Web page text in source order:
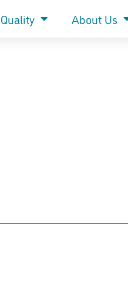
Quality About Us